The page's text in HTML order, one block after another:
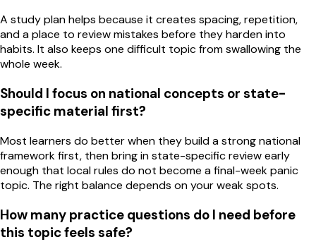
A study plan helps because it creates spacing, repetition,
and a place to review mistakes before they harden into
habits. It also keeps one difficult topic from swallowing the
whole week.
Should I focus on national concepts or state-
specific material first?
Most learners do better when they build a strong national
framework first, then bring in state-specific review early
enough that local rules do not become a final-week panic
topic. The right balance depends on your weak spots.
How many practice questions do I need before
this topic feels safe?